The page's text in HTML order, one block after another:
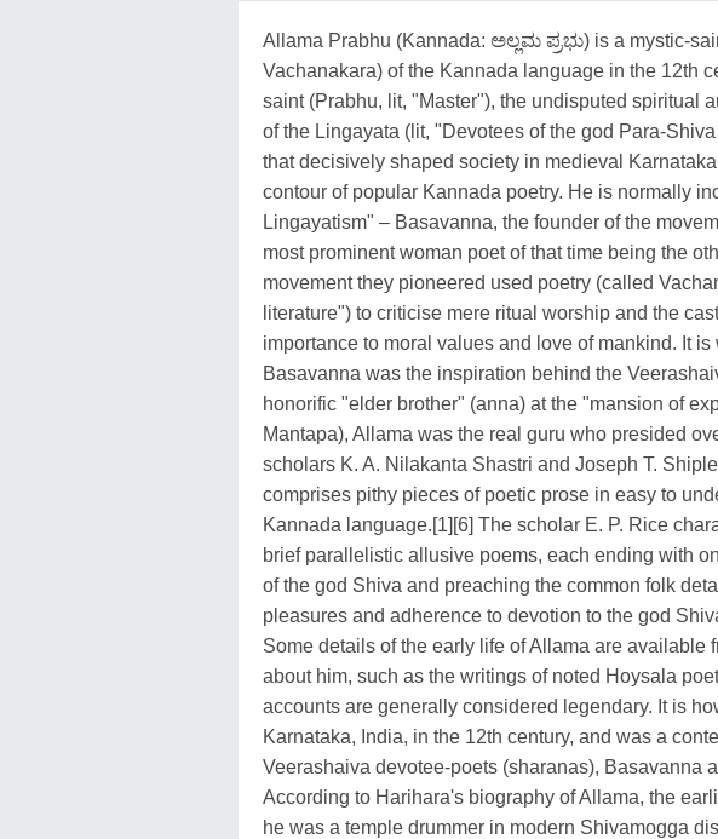
Allama Prabhu (Kannada: ಅಲ್ಲಮ ಪ್ರಭು) is a mystic-
Vachanakara) of the Kannada language in the 12th
saint (Prabhu, lit, "Master"), the undisputed spiritual
of the Lingayata (lit, "Devotees of the god Para-
that decisively shaped society in medieval
contour of popular Kannada poetry. He is normally
Lingayatism" – Basavanna, the founder of the
most prominent woman poet of that time being the
movement they pioneered used poetry (called
literature") to criticise mere ritual worship and the
importance to moral values and love of mankind. It
Basavanna was the inspiration behind the
honorific "elder brother" (anna) at the "mansion of
Mantapa), Allama was the real guru who presided
scholars K. A. Nilakanta Shastri and Joseph T.
comprises pithy pieces of poetic prose in easy to
Kannada language.[1][6] The scholar E. P. Rice
brief parallelistic allusive poems, each ending with
of the god Shiva and preaching the common folk
pleasures and adherence to devotion to the god
Some details of the early life of Allama are available
about him, such as the writings of noted Hoysala
accounts are generally considered legendary. It is
Karnataka, India, in the 12th century, and was a
Veerashaiva devotee-poets (sharanas), Basavanna
According to Harihara's biography of Allama, the
he was a temple drummer in modern Shivamogga